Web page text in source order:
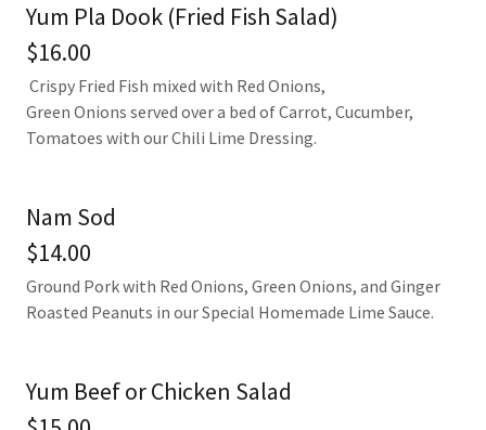
Yum Pla Dook (Fried Fish Salad)
$16.00
Crispy Fried Fish mixed with Red Onions,
Green Onions served over a bed of Carrot, Cucumber,
Tomatoes with our Chili Lime Dressing.
Nam Sod
$14.00
Ground Pork with Red Onions, Green Onions, and Ginger
Roasted Peanuts in our Special Homemade Lime Sauce.
Yum Beef or Chicken Salad